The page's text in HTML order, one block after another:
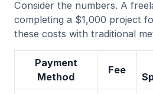
Consider the numbers. A
completing a $1,000 project
these costs with traditional
Payment
Method
Fee